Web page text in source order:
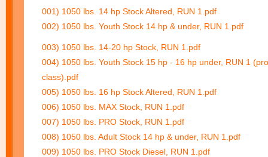
001) 1050 lbs. 14 hp Stock Altered, RUN 1.pdf
002) 1050 lbs. Youth Stock 14 hp & under, RUN 1.pdf
003) 1050 lbs. 14-20 hp Stock, RUN 1.pdf
004) 1050 lbs. Youth Stock 15 hp - 16 hp under, RUN 1
class).pdf
005) 1050 lbs. 16 hp Stock Altered, RUN 1.pdf
006) 1050 lbs. MAX Stock, RUN 1.pdf
007) 1050 lbs. PRO Stock, RUN 1.pdf
008) 1050 lbs. Adult Stock 14 hp & under, RUN 1.pdf
009) 1050 lbs. PRO Stock Diesel, RUN 1.pdf